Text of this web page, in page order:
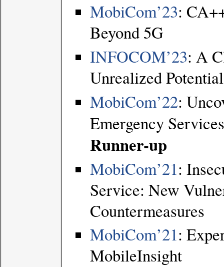
MobiCom’23:
Beyond 5G
INFOCOM’23: A
Unrealized
MobiCom’22:
Emergency
Runner-up
MobiCom’21:
Service: New
Countermeasures
MobiCom’21:
MobileInsight